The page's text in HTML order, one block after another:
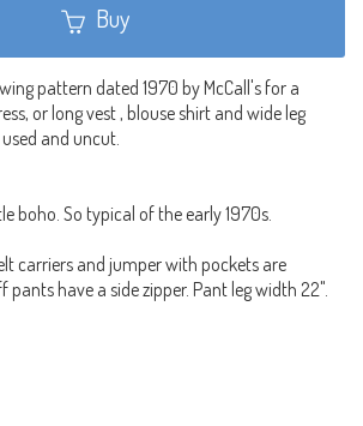
Buy
pattern dated 1970 by McCall's for a
or long vest , blouse shirt and wide leg
and uncut.
boho. So typical of the early 1970s.
carriers and jumper with pockets are
have a side zipper. Pant leg width 22".